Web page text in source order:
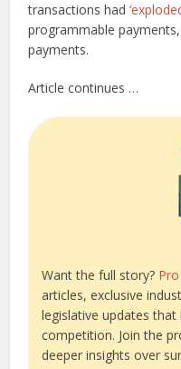
transactions had
programmable
payments.
Article continues …
Want the full story?
articles, exclusive
legislative updates
competition. Join the
deeper insights over